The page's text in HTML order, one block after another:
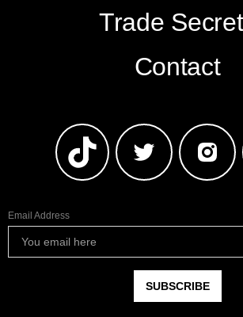
Trade
Contact
Email Address